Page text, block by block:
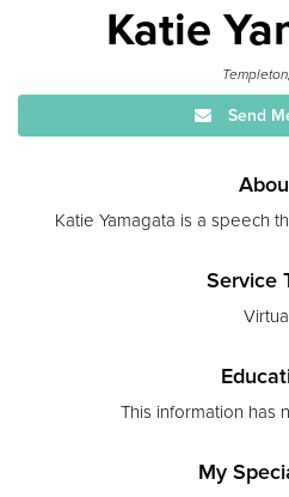
Katie
Send
Katie Yamagata is a speech
Service
This information has
My